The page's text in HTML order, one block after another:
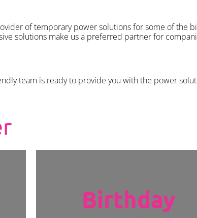
of temporary power solutions for some of the
solutions make us a preferred partner for
team is ready to provide you with the power
Birthday